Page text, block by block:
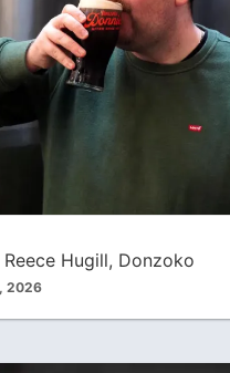
Hugill, Donzoko
2026